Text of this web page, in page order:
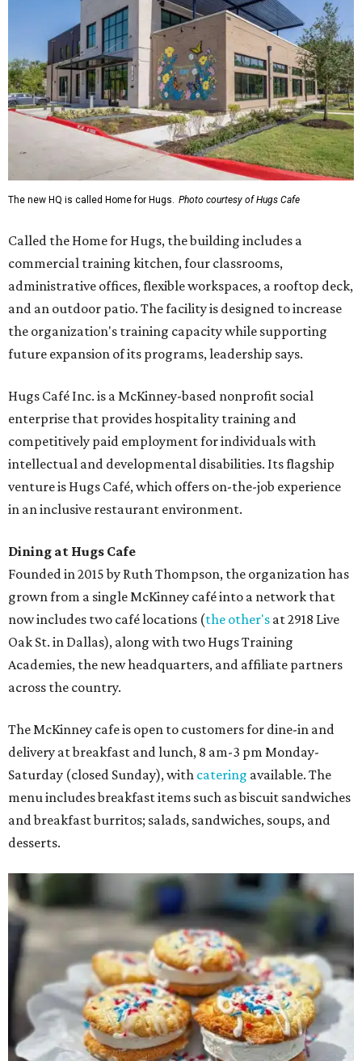
The new HQ is called Home for Hugs. Photo courtesy of Hugs Cafe
Called the Home for Hugs, the building includes a
commercial training kitchen, four classrooms,
administrative offices, flexible workspaces, a rooftop deck,
and an outdoor patio. The facility is designed to increase
the organization's training capacity while supporting
future expansion of its programs, leadership says.
Hugs Café Inc. is a McKinney-based nonprofit social
enterprise that provides hospitality training and
competitively paid employment for individuals with
intellectual and developmental disabilities. Its flagship
venture is Hugs Café, which offers on-the-job experience
in an inclusive restaurant environment.
Dining at Hugs Cafe
Founded in 2015 by Ruth Thompson, the organization has
grown from a single McKinney café into a network that
now includes two café locations (the other's at 2918 Live
Oak St. in Dallas), along with two Hugs Training
Academies, the new headquarters, and affiliate partners
across the country.
The McKinney cafe is open to customers for dine-in and
delivery at breakfast and lunch, 8 am-3 pm Monday-
Saturday (closed Sunday), with catering available. The
menu includes breakfast items such as biscuit sandwiches
and breakfast burritos; salads, sandwiches, soups, and
desserts.